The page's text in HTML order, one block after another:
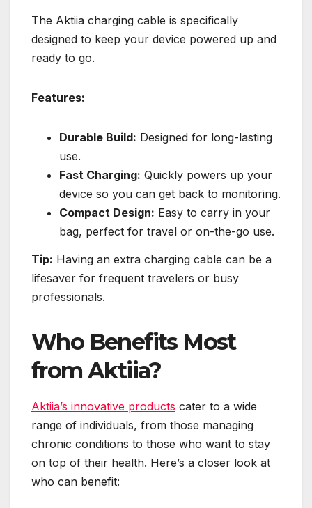
The Aktiia charging cable is specifically
designed to keep your device powered up and
ready to go.
Features:
Durable Build: Designed for long-lasting
use.
Fast Charging: Quickly powers up your
device so you can get back to monitoring.
Compact Design: Easy to carry in your
bag, perfect for travel or on-the-go use.
Tip: Having an extra charging cable can be a
lifesaver for frequent travelers or busy
professionals.
Who Benefits Most
from Aktiia?
Aktiia’s innovative products cater to a wide
range of individuals, from those managing
chronic conditions to those who want to stay
on top of their health. Here’s a closer look at
who can benefit: